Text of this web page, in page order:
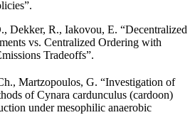
Dekker, R., Iakovou, E. “Decentralized
vs. Centralized Ordering with
Tradeoffs”.
Martzopoulos, G. “Investigation of
of Cynara cardunculus (cardoon)
under mesophilic anaerobic